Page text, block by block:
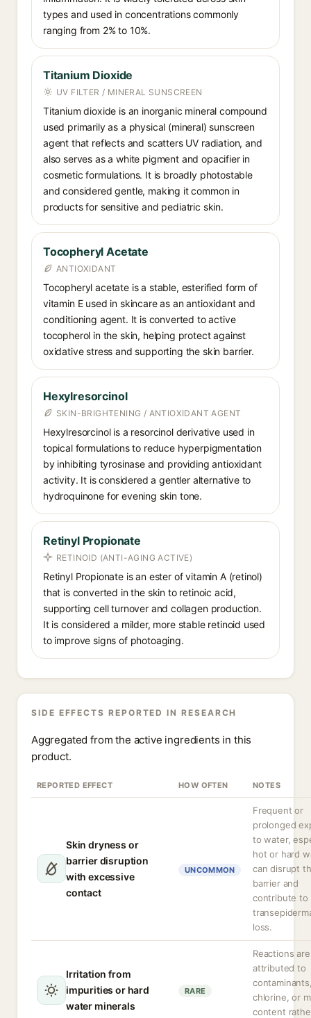
types and used in concentrations commonly
ranging from 2% to 10%.
Titanium Dioxide
UV FILTER / MINERAL SUNSCREEN
Titanium dioxide is an inorganic mineral compound
used primarily as a physical (mineral) sunscreen
agent that reflects and scatters UV radiation, and
also serves as a white pigment and opacifier in
cosmetic formulations. It is broadly photostable
and considered gentle, making it common in
products for sensitive and pediatric skin.
Tocopheryl Acetate
ANTIOXIDANT
Tocopheryl acetate is a stable, esterified form of
vitamin E used in skincare as an antioxidant and
conditioning agent. It is converted to active
tocopherol in the skin, helping protect against
oxidative stress and supporting the skin barrier.
Hexylresorcinol
SKIN-BRIGHTENING / ANTIOXIDANT AGENT
Hexylresorcinol is a resorcinol derivative used in
topical formulations to reduce hyperpigmentation
by inhibiting tyrosinase and providing antioxidant
activity. It is considered a gentler alternative to
hydroquinone for evening skin tone.
Retinyl Propionate
RETINOID (ANTI-AGING ACTIVE)
Retinyl Propionate is an ester of vitamin A (retinol)
that is converted in the skin to retinoic acid,
supporting cell turnover and collagen production.
It is considered a milder, more stable retinoid used
to improve signs of photoaging.
SIDE EFFECTS REPORTED IN RESEARCH
Aggregated from the active ingredients in this
product.
REPORTED EFFECT HOW OFTEN NOTES
Skin dryness or
barrier disruption
with excessive
contact
UNCOMMON
Frequent or
prolonged
to water,
hot or hard
can disrupt
barrier and
contribute to
loss.
Irritation from
impurities or hard
water minerals
RARE
Reactions are
attributed to
chlorine, or
content